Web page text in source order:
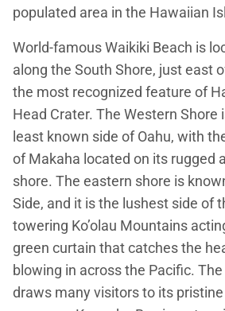
populated area in the Hawaiian
World-famous Waikiki Beach is
along the South Shore, just east
the most recognized feature of
Head Crater. The Western Shore
least known side of Oahu, with
of Makaha located on its rugged
shore. The eastern shore is
Side, and it is the lushest side of
towering Ko’olau Mountains
green curtain that catches the
blowing in across the Pacific.
draws many visitors to its